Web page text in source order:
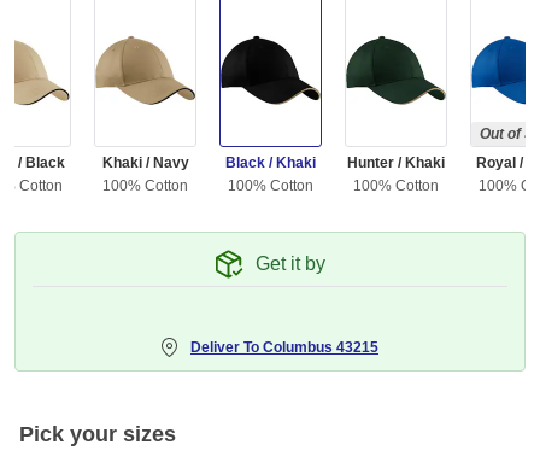
/ Black
Cotton
Khaki / Navy
100% Cotton
Black / Khaki
100% Cotton
Hunter / Khaki
100% Cotton
Out of
Royal /
100%
Get it by
Deliver To Columbus 43215
Pick your sizes